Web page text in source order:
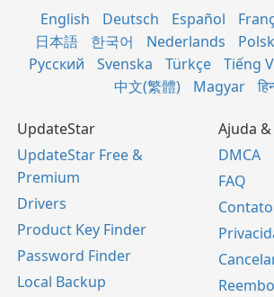
English Deutsch Español
日本語
한국어 Nederlands
Русский
Svenska Türkçe Tiếng
中文(繁體)
Magyar
UpdateStar
UpdateStar Free &
Premium
Drivers
Product Key Finder
Password Finder
Local Backup
Ajuda
DMCA
FAQ
Contato